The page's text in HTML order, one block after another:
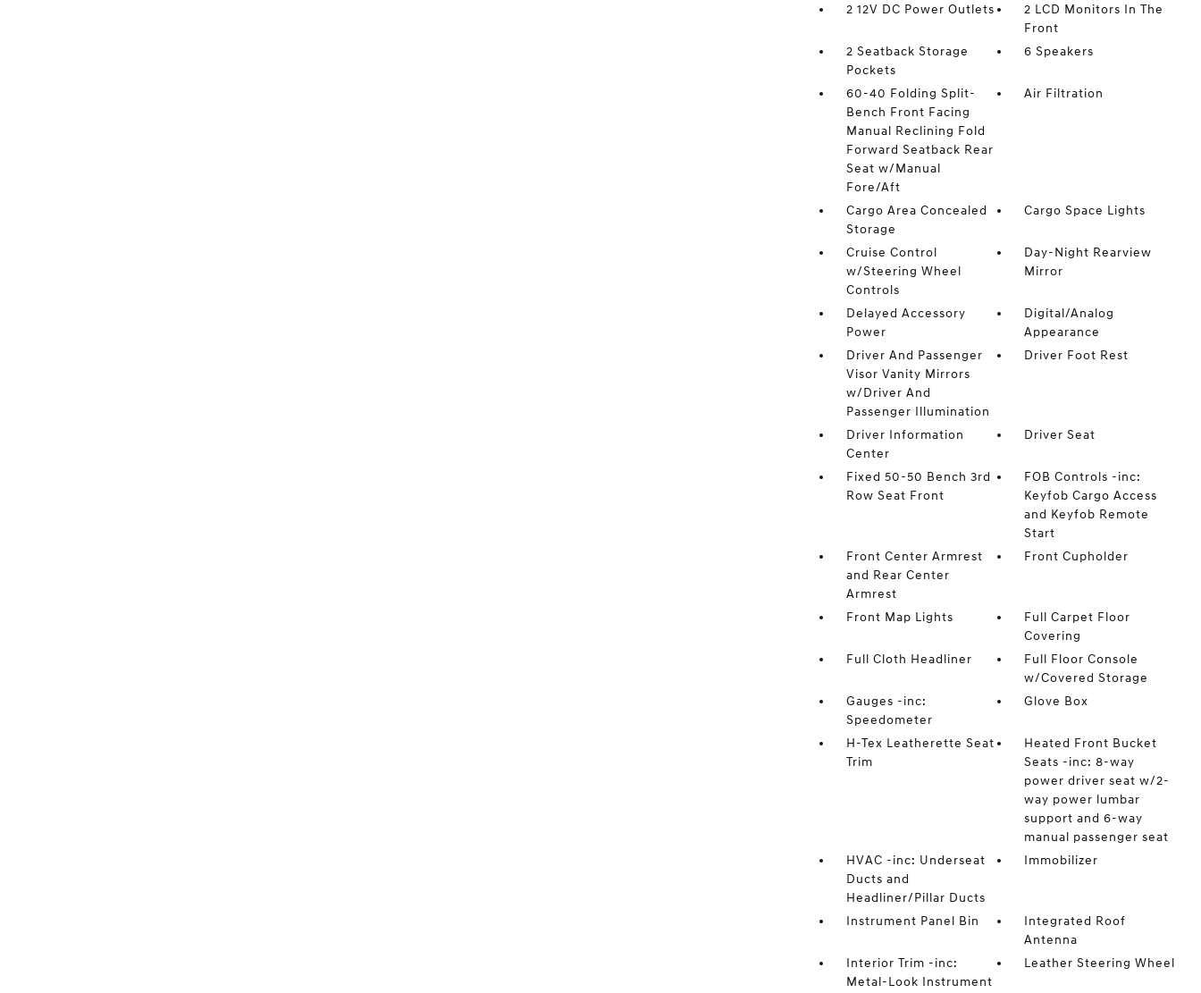
2 12V DC Power Outlets
2 LCD Monitors In The
Front
2 Seatback Storage
Pockets
6 Speakers
60-40 Folding Split-
Bench Front Facing
Manual Reclining Fold
Forward Seatback Rear
Seat w/Manual
Fore/Aft
Air Filtration
Cargo Area Concealed
Storage
Cargo Space Lights
Cruise Control
w/Steering Wheel
Controls
Day-Night Rearview
Mirror
Delayed Accessory
Power
Digital/Analog
Appearance
Driver And Passenger
Visor Vanity Mirrors
w/Driver And
Passenger Illumination
Driver Foot Rest
Driver Information
Center
Driver Seat
Fixed 50-50 Bench 3rd
Row Seat Front
FOB Controls -inc:
Keyfob Cargo Access
and Keyfob Remote
Start
Front Center Armrest
and Rear Center
Armrest
Front Cupholder
Front Map Lights
Full Carpet Floor
Covering
Full Cloth Headliner
Full Floor Console
w/Covered Storage
Gauges -inc:
Speedometer
Glove Box
H-Tex Leatherette Seat
Trim
Heated Front Bucket
Seats -inc: 8-way
power driver seat w/2-
way power lumbar
support and 6-way
manual passenger seat
HVAC -inc: Underseat
Ducts and
Headliner/Pillar Ducts
Immobilizer
Instrument Panel Bin
Integrated Roof
Antenna
Interior Trim -inc:
Metal-Look Instrument
Leather Steering Wheel